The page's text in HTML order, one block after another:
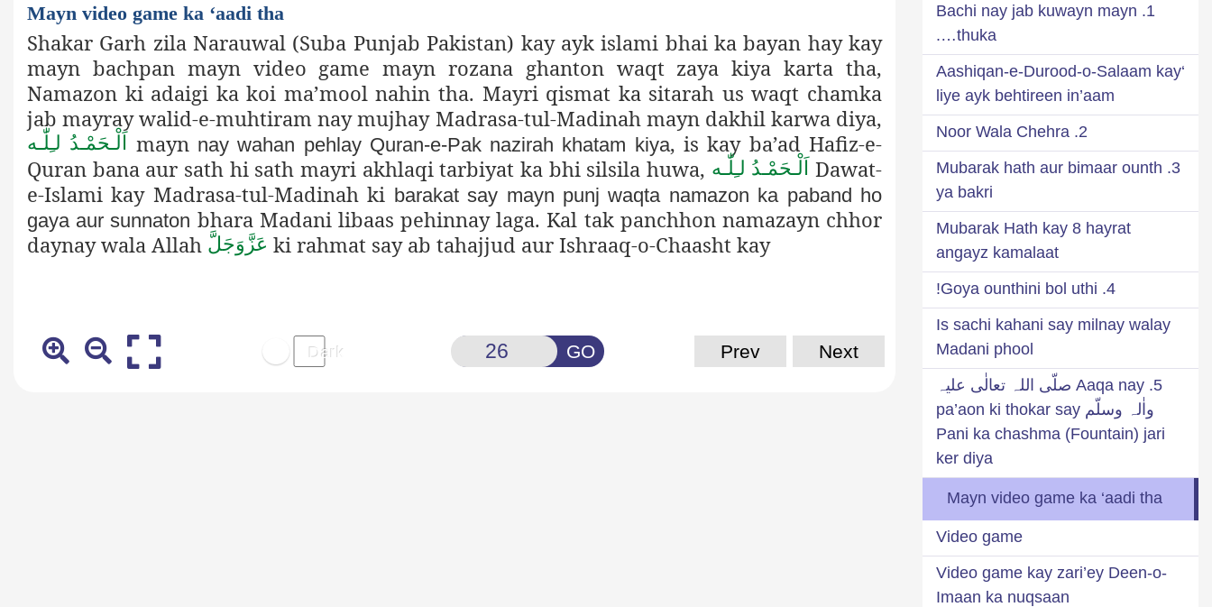
Mayn video game ka ‘aadi tha
Shakar Garh zila Narauwal (Suba Punjab Pakistan) kay ayk islami bhai ka bayan hay kay
mayn bachpan mayn video game mayn rozana ghanton waqt zaya kiya karta tha,
Namazon ki adaigi ka koi ma’mool nahin tha. Mayri qismat ka sitarah us waqt chamka
jab mayray walid-e-muhtiram nay mujhay Madrasa-tul-Madinah mayn dakhil karwa diya,
اَلْـحَمْـدُ لـِلّٰـه mayn nay wahan pehlay Quran-e-Pak nazirah khatam kiya, is kay ba’ad Hafiz-e-
Quran bana aur sath hi sath mayri akhlaqi tarbiyat ka bhi silsila huwa, اَلْـحَمْـدُ لـِلّٰـه Dawat-
e-Islami kay Madrasa-tul-Madinah ki barakat say mayn punj waqta namazon ka paband ho
gaya aur sunnaton bhara Madani libaas pehinnay laga. Kal tak panchhon namazayn chhor
daynay wala Allah عَزَّوَجَلَّ ki rahmat say ab tahajjud aur Ishraaq-o-Chaasht kay
GO Prev Next
1. Bachi nay jab kuwayn mayn
thuka….
‘Aashiqan-e-Durood-o-Salaam kay
liye ayk behtireen in’aam
2. Noor Wala Chehra
3. Mubarak hath aur bimaar ounth
ya bakri
Mubarak Hath kay 8 hayrat
angayz kamalaat
4. Goya ounthini bol uthi!
Is sachi kahani say milnay walay
Madani phool
5. Aaqa nay صلّی اللہ تعالٰی علیہ
واٰلہ وسلّم pa’aon ki thokar say
Pani ka chashma (Fountain) jari
ker diya
Mayn video game ka ‘aadi tha
Video game
Video game kay zari’ey Deen-o-
Imaan ka nuqsaan